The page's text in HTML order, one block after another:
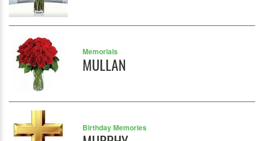
Memorials
MULLAN
Birthday Memories